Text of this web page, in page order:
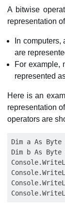
A bitwise
representation
In
are
For example,
represented
Here is an
representation
operators are
Dim a As Byte
Dim b As Byte